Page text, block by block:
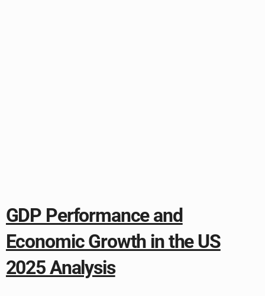
GDP Performance and
Economic Growth in the US
2025 Analysis